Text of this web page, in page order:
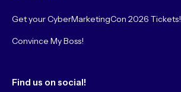
Get your CyberMarketingCon 2026 Tickets!
Convince My Boss!
Find us on social!